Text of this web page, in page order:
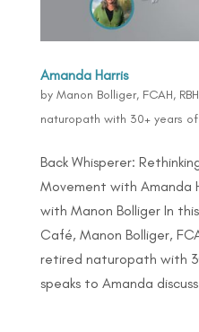
Amanda Harris
by Manon Bolliger, FCAH,
naturopath with 30+ years
Back Whisperer:
Movement with Amanda
with Manon Bolliger In
Café, Manon Bolliger,
retired naturopath with
speaks to Amanda